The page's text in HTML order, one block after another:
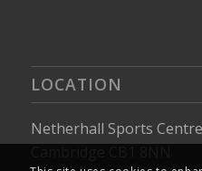
LOCATION
Netherhall Sports